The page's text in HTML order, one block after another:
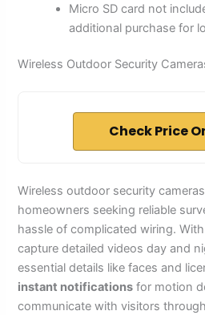
Micro SD card not
additional purchase for
Wireless Outdoor Security
Check Price
Wireless outdoor security
homeowners seeking reliable
hassle of complicated wiring. With
capture detailed videos day and
essential details like faces and
instant notifications for motion
communicate with visitors